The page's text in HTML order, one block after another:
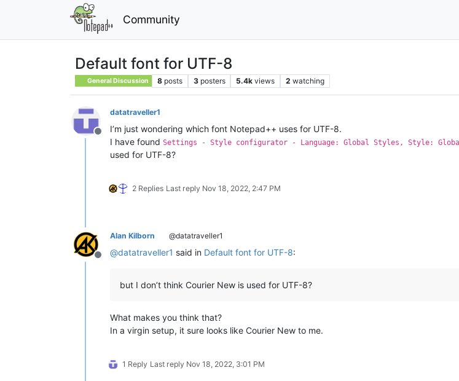
Community
Default font for UTF-8
General Discussion 8 posts 3 posters 5.4k views 2 watching
Offline
datatraveller1
I’m just wondering which font Notepad++ uses for UTF-8.
I have found Settings - Style configurator - Language: Global Styles, Style:
used for UTF-8?
2 Replies Last reply Nov 18, 2022, 2:47 PM
Offline
Alan Kilborn @datatraveller1
@datatraveller1 said in Default font for UTF-8:
but I don’t think Courier New is used for UTF-8?
What makes you think that?
In a virgin setup, it sure looks like Courier New to me.
1 Reply Last reply Nov 18, 2022, 3:01 PM